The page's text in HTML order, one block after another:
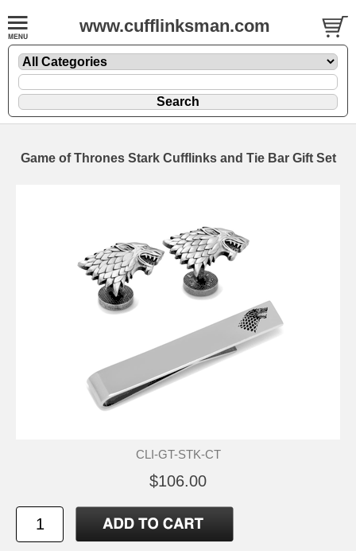
www.cufflinksman.com
Game of Thrones Stark Cufflinks and Tie Bar Gift Set
CLI-GT-STK-CT
$106.00